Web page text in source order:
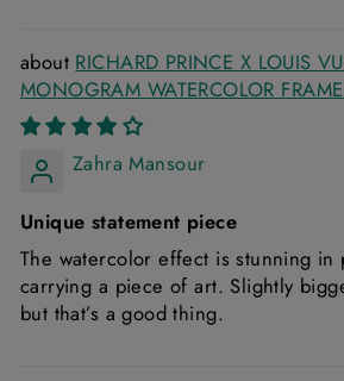
RICHARD PRINCE X LOUIS
MONOGRAM WATERCOLOR
Zahra Mansour
Unique statement piece
The watercolor effect is stunning
carrying a piece of art. Slightly
but that’s a good thing.